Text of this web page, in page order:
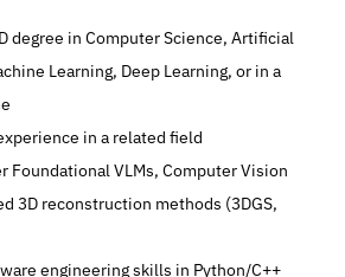
Learning, Deep Learning, or in a
experience in a related field
3D reconstruction methods (3DGS,